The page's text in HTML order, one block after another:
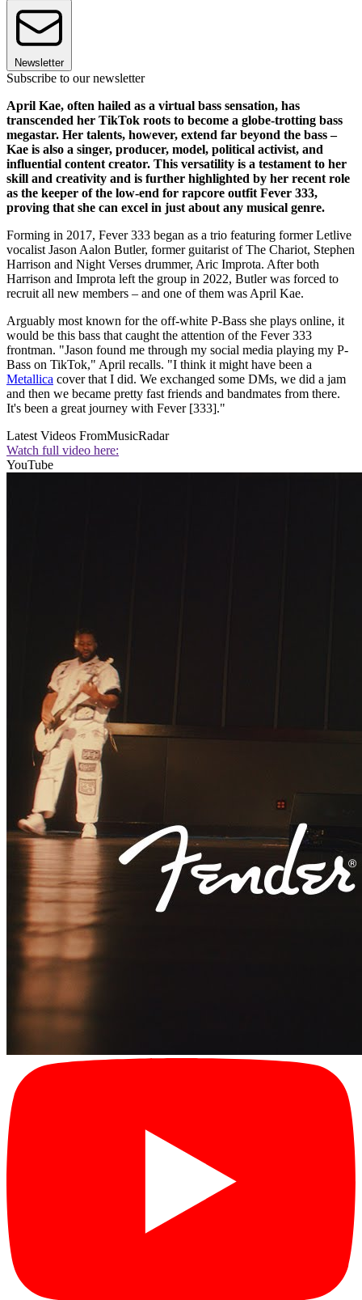
Newsletter
Subscribe to our newsletter
April Kae, often hailed as a virtual bass sensation, has
transcended her TikTok roots to become a globe-trotting bass
megastar. Her talents, however, extend far beyond the bass –
Kae is also a singer, producer, model, political activist, and
influential content creator. This versatility is a testament to her
skill and creativity and is further highlighted by her recent role
as the keeper of the low-end for rapcore outfit Fever 333,
proving that she can excel in just about any musical genre.
Forming in 2017, Fever 333 began as a trio featuring former Letlive
vocalist Jason Aalon Butler, former guitarist of The Chariot, Stephen
Harrison and Night Verses drummer, Aric Improta. After both
Harrison and Improta left the group in 2022, Butler was forced to
recruit all new members – and one of them was April Kae.
Arguably most known for the off-white P-Bass she plays online, it
would be this bass that caught the attention of the Fever 333
frontman. "Jason found me through my social media playing my P-
Bass on TikTok," April recalls. "I think it might have been a
Metallica cover that I did. We exchanged some DMs, we did a jam
and then we became pretty fast friends and bandmates from there.
It's been a great journey with Fever [333]."
Latest Videos FromMusicRadar
Watch full video here:
YouTube